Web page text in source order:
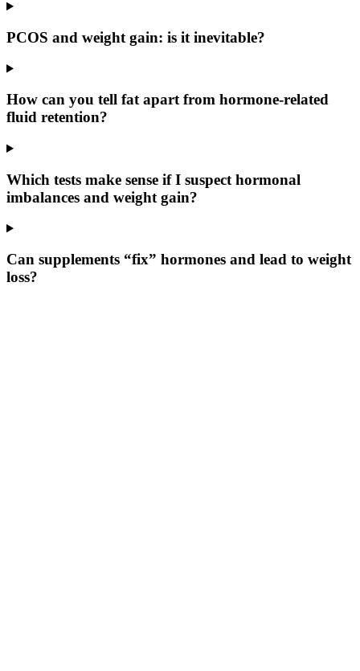
PCOS and weight gain: is it inevitable?
How can you tell fat apart from hormone-related
fluid retention?
Which tests make sense if I suspect hormonal
imbalances and weight gain?
Can supplements “fix” hormones and lead to weight
loss?